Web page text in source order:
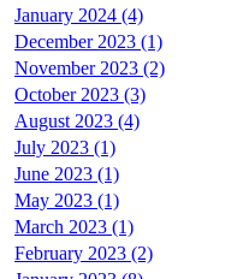
January 2024 (4)
December 2023 (1)
November 2023 (2)
October 2023 (3)
August 2023 (4)
July 2023 (1)
June 2023 (1)
May 2023 (1)
March 2023 (1)
February 2023 (2)